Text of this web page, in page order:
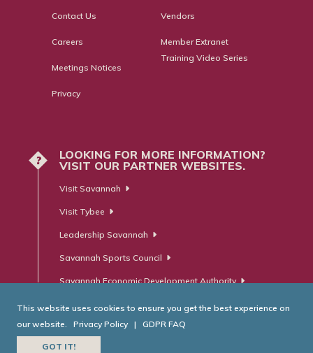
Contact Us
Careers
Meetings Notices
Privacy
Vendors
Member Extranet
Training Video Series
?
LOOKING FOR MORE INFORMATION?
VISIT OUR PARTNER WEBSITES.
Visit Savannah
Visit Tybee
Leadership Savannah
Savannah Sports Council
Savannah Economic Development Authority
This website uses cookies to ensure you get the best experience on
our website.
Privacy Policy | GDPR FAQ
GOT IT!